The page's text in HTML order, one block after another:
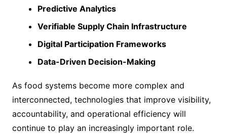
Predictive Analytics
Verifiable Supply Chain Infrastructure
Digital Participation Frameworks
Data-Driven Decision-Making
As food systems become more complex and
interconnected, technologies that improve visibility,
accountability, and operational efficiency will
continue to play an increasingly important role.